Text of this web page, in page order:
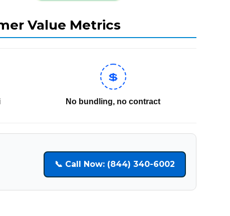
Value Metrics
💲
No bundling, no contract
📞 Call Now: (844) 340-6002